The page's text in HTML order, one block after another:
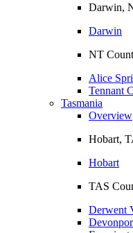
Darwin,
Darwin
NT
Alice
Tennant
Tasmania
Overview
Hobart,
Hobart
TAS
Derwent